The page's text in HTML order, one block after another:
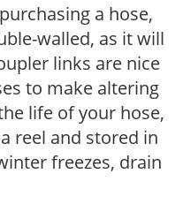
a hose,
walled, as it will
links are nice
to make altering
life of your hose,
reel and stored in
freezes, drain